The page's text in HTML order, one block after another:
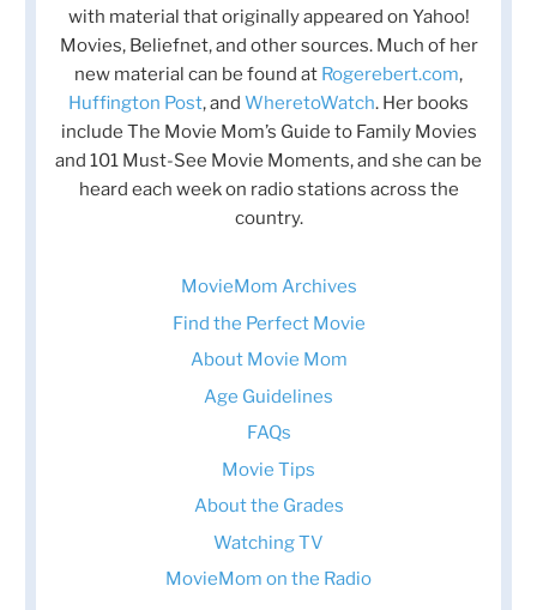
with material that originally appeared on Yahoo!
Movies, Beliefnet, and other sources. Much of her
new material can be found at Rogerebert.com,
Huffington Post, and WheretoWatch. Her books
include The Movie Mom’s Guide to Family Movies
and 101 Must-See Movie Moments, and she can be
heard each week on radio stations across the
country.
MovieMom Archives
Find the Perfect Movie
About Movie Mom
Age Guidelines
FAQs
Movie Tips
About the Grades
Watching TV
MovieMom on the Radio